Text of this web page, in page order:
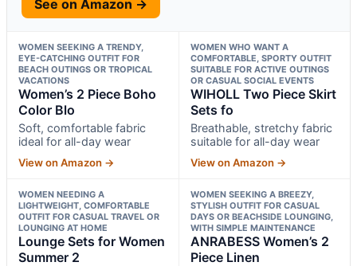
See on Amazon →
WOMEN SEEKING A TRENDY,
EYE-CATCHING OUTFIT FOR
BEACH OUTINGS OR TROPICAL
VACATIONS
Women’s 2 Piece Boho
Color Blo
Soft, comfortable fabric
ideal for all-day wear
View on Amazon →
WOMEN WHO WANT A
COMFORTABLE, SPORTY OUTFIT
SUITABLE FOR ACTIVE OUTINGS
OR CASUAL SOCIAL EVENTS
WIHOLL Two Piece Skirt
Sets fo
Breathable, stretchy fabric
suitable for all-day wear
View on Amazon →
WOMEN NEEDING A
LIGHTWEIGHT, COMFORTABLE
OUTFIT FOR CASUAL TRAVEL OR
LOUNGING AT HOME
Lounge Sets for Women
Summer 2
WOMEN SEEKING A BREEZY,
STYLISH OUTFIT FOR CASUAL
DAYS OR BEACHSIDE LOUNGING,
WITH SIMPLE MAINTENANCE
ANRABESS Women’s 2
Piece Linen